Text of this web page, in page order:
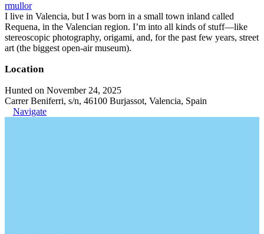
rmullor
I live in Valencia, but I was born in a small town inland called
Requena, in the Valencian region. I’m into all kinds of stuff—like
stereoscopic photography, origami, and, for the past few years, street
art (the biggest open-air museum).
Location
Hunted on November 24, 2025
Carrer Beniferri, s/n, 46100 Burjassot, Valencia, Spain
Navigate